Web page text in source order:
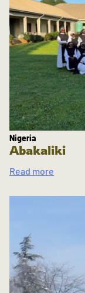
Nigeria
Abakaliki
Read more